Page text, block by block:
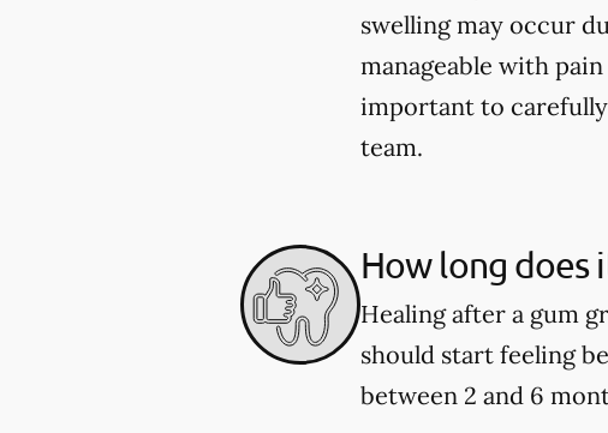
swelling may occur
manageable with
important to
team.
How long does
Healing after a gum
should start feeling
between 2 and 6